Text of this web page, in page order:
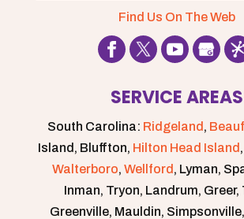
Find Us On The Web
SERVICE AREAS
South Carolina: Ridgeland ,
Island, Bluffton, Hilton Head Island ,
Walterboro, Wellford , Lyman,
Inman, Tryon, Landrum, Greer,
Greenville, Mauldin,